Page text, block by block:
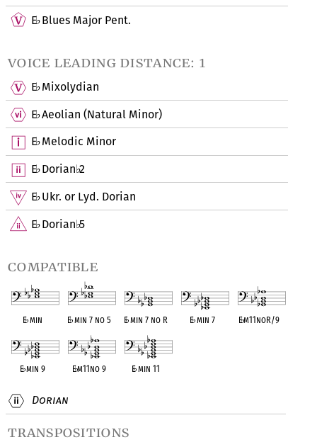
Dorian
transpositions
E♭Blues Major Pent.
voice leading distance: 1
E♭Mixolydian
E♭Aeolian (Natural Minor)
E♭Melodic Minor
E♭Dorian♭2
E♭Ukr. or Lyd. Dorian
E♭Dorian♭5
compatible
E♭min E♭min 7 no 5 E♭min 7 no R E♭min 7 E♭m11noR/9
E♭min 9 E♭m11no 9 E♭min 11